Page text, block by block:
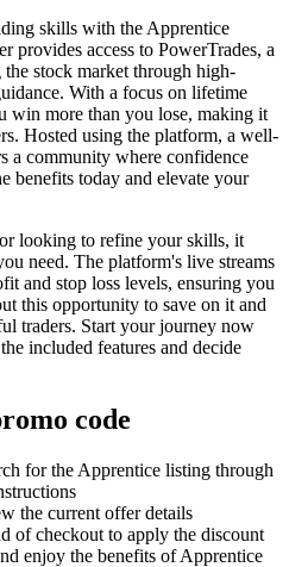
skills with the Apprentice
provides access to PowerTrades, a
stock market through high-
With a focus on lifetime
win more than you lose, making it
Hosted using the platform, a well-
a community where confidence
benefits today and elevate your
looking to refine your skills, it
need. The platform's live streams
and stop loss levels, ensuring you
this opportunity to save on it and
traders. Start your journey now
included features and decide
code
for the Apprentice listing through
the current offer details
of checkout to apply the discount
enjoy the benefits of Apprentice